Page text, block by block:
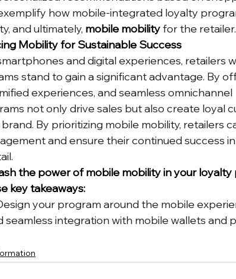
how mobile-integrated loyalty
and ultimately, mobile mobility for the retailer.
Mobility for Sustainable Success
and digital experiences, retailers
stand to gain a significant advantage. By
experiences, and seamless omnichannel
not only drive sales but also create loyal
By prioritizing mobile mobility, retailers
and ensure their continued success
the power of mobile mobility in your loyalty
key takeaways:
your program around the mobile
seamless integration with mobile wallets and